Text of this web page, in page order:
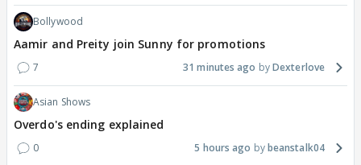
Bollywood
Aamir and Preity join Sunny for promotions
7 31 minutes ago Dexterlove
Asian Shows
Overdo's ending explained
0 5 hours ago beanstalk04